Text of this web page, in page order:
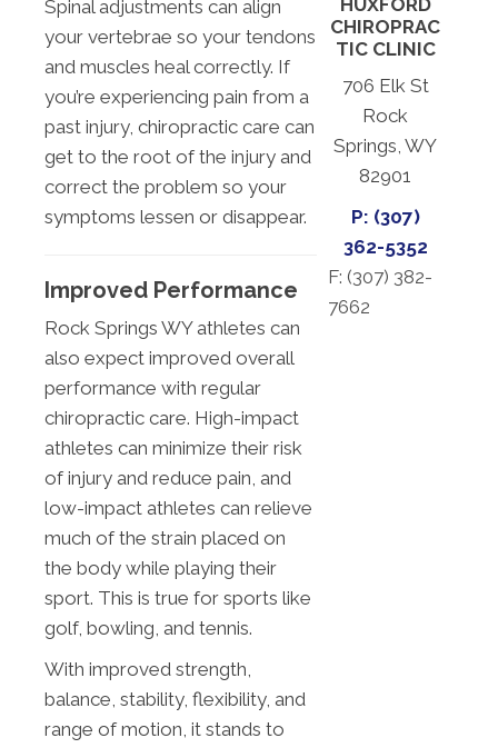
Spinal adjustments can align
your vertebrae so your tendons
and muscles heal correctly. If
you’re experiencing pain from a
past injury, chiropractic care can
get to the root of the injury and
correct the problem so your
symptoms lessen or disappear.
Improved Performance
Rock Springs WY athletes can
also expect improved overall
performance with regular
chiropractic care. High-impact
athletes can minimize their risk
of injury and reduce pain, and
low-impact athletes can relieve
much of the strain placed on
the body while playing their
sport. This is true for sports like
golf, bowling, and tennis.
With improved strength,
balance, stability, flexibility, and
range of motion, it stands to
HUXFORD
CHIROPRAC
TIC CLINIC
706 Elk St
Rock
Springs, WY
82901
P: (307)
362-5352
F: (307) 382-
7662